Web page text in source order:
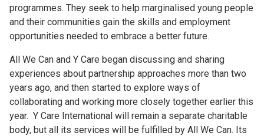
programmes. They seek to help marginalised young people
and their communities gain the skills and employment
opportunities needed to embrace a better future.
All We Can and Y Care began discussing and sharing
experiences about partnership approaches more than two
years ago, and then started to explore ways of
collaborating and working more closely together earlier this
year. Y Care International will remain a separate charitable
body, but all its services will be fulfilled by All We Can. Its